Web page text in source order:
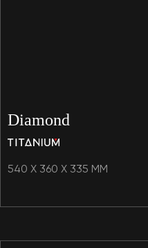
Diamond
540 X 360 X 335 MM